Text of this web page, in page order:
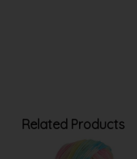
Related Products